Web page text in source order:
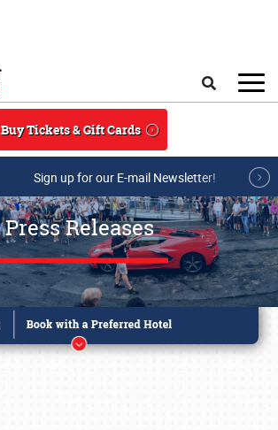
Buy Tickets & Gift Cards
Sign up for our E-mail Newsletter!
Press Releases